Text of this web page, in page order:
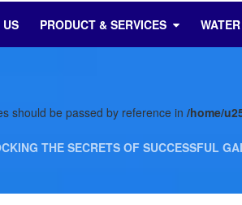
PRODUCT & SERVICES
should be passed by reference in /home/
THE SECRETS OF SUCCESSFUL